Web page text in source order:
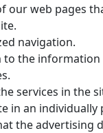
our web pages
navigation.
to the
services in the
in an individually
the advertising